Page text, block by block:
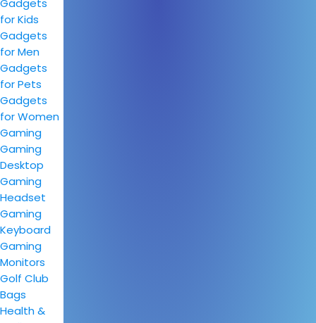
Gadgets
for Kids
Gadgets
for Men
Gadgets
for Pets
Gadgets
for Women
Gaming
Gaming
Desktop
Gaming
Headset
Gaming
Keyboard
Gaming
Monitors
Golf Club
Bags
Health &